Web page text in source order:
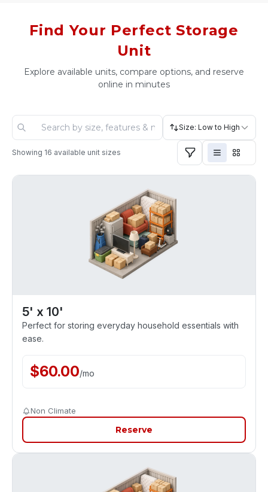
Find Your Perfect Storage
Unit
Explore available units, compare options, and reserve
online in minutes
Size: Low to High
Showing 16 available unit sizes
5' x 10'
Perfect for storing everyday household essentials with
ease.
$60.00/mo
Non Climate
Reserve